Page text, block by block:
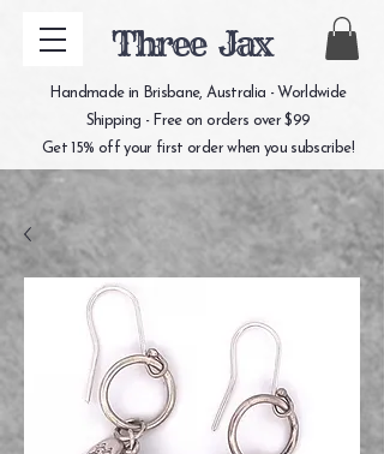
Three Jax
Handmade in Brisbane, Australia - Worldwide
Shipping - Free on orders over $99
Get 15% off your first order when you subscribe!